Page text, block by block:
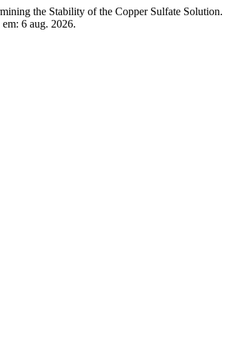
the Stability of the Copper Sulfate Solution.
em: 6 aug. 2026.